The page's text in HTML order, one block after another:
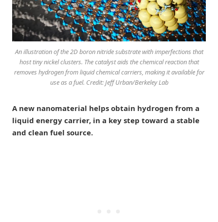
An illustration of the 2D boron nitride substrate with imperfections that
host tiny nickel clusters. The catalyst aids the chemical reaction that
removes hydrogen from liquid chemical carriers, making it available for
use as a fuel. Credit: Jeff Urban/Berkeley Lab
A new nanomaterial helps obtain hydrogen from a
liquid energy carrier, in a key step toward a stable
and clean fuel source.